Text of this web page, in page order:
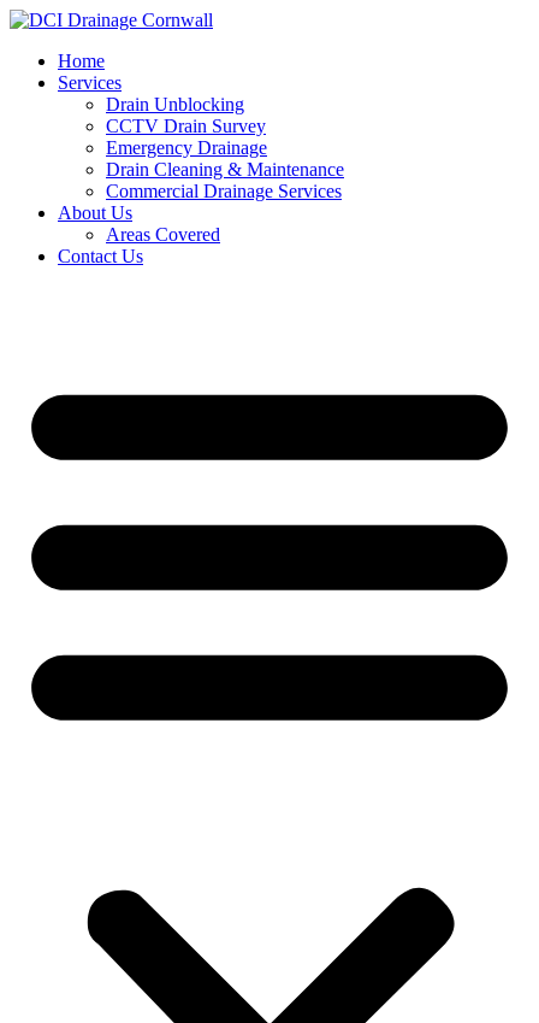
Skip
contentHome
Services
Drain Unblocking
CCTV Drain Survey
Emergency Drainage
Drain Cleaning & Maintenance
Commercial Drainage Services
About Us
Areas Covered
Contact Us